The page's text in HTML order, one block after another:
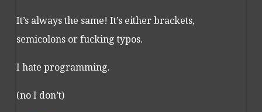
It’s always the same! It’s either brackets,
semicolons or fucking typos.
I hate programming.
(no I don’t)